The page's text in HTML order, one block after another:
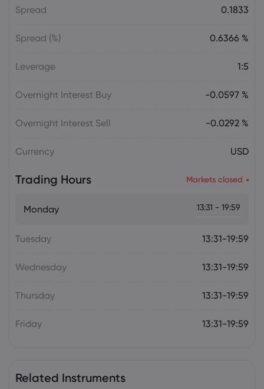
US-EU Relations: Russia Sanctions Unite
Spread 0.1833
Spread (%) 0.6366 %
Leverage 1:5
Overnight Interest Buy -0.0597 %
Overnight Interest Sell -0.0292 %
Currency USD
Trading Hours Markets closed
Monday 13:31 - 19:59
Tuesday 13:31-19:59
Wednesday 13:31-19:59
Thursday 13:31-19:59
Friday 13:31-19:59
Related Instruments